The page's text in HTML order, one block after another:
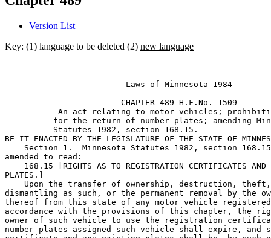
Version List
Key: (1) language to be deleted (2) new language
                         Laws of Minnesota 1984
                        CHAPTER 489-H.F.No. 1509
An act relating to motor vehicles;
for the return of number plates; amending
          Statutes 1982, section 168.15.
BE IT ENACTED BY THE LEGISLATURE OF THE STATE OF
Section 1.  Minnesota Statutes 1982, section
amended to read:
168.15 [RIGHTS AS TO REGISTRATION CERTIFICATES
PLATES.]
Upon the transfer of ownership, destruction,
dismantling as such, or the permanent removal by the
thereof from this state of any motor vehicle
accordance with the provisions of this chapter, the
owner of such vehicle to use the registration
number plates assigned such vehicle shall expire, and